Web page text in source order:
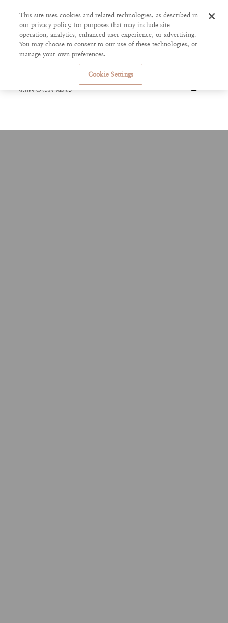
This site uses cookies and related technologies, as described in
our privacy policy, for purposes that may include site
operation, analytics, enhanced user experience, or advertising.
You may choose to consent to our use of these technologies, or
manage your own preferences.
Cookie Settings